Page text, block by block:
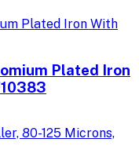
Plated Iron